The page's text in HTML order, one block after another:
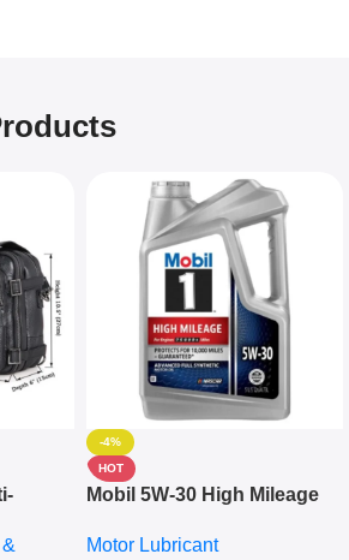
-4%
HOT
Mobil 5W-30 High Mileage
10,000+ Miles Protection
Motor Lubricant